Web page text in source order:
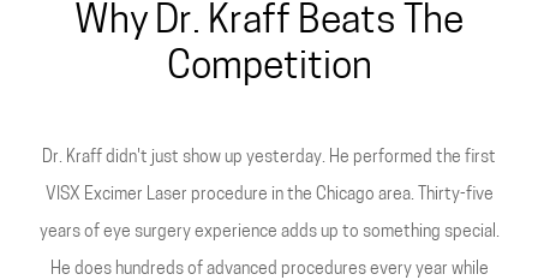
Why Dr. Kraff Beats The
Competition
Dr. Kraff didn't just show up yesterday. He performed the first
VISX Excimer Laser procedure in the Chicago area. Thirty-five
years of eye surgery experience adds up to something special.
He does hundreds of advanced procedures every year while